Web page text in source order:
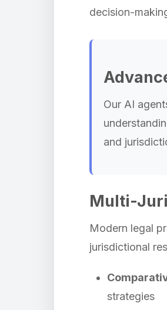
decision-
Our AI
and
Multi-
Modern legal
jurisdictional
strategies